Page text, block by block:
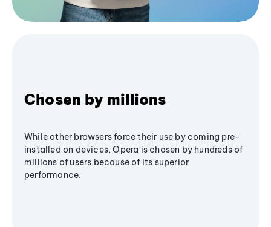
Chosen by millions
While other browsers force their use by coming pre-
installed on devices, Opera is chosen by hundreds of
millions of users because of its superior
performance.